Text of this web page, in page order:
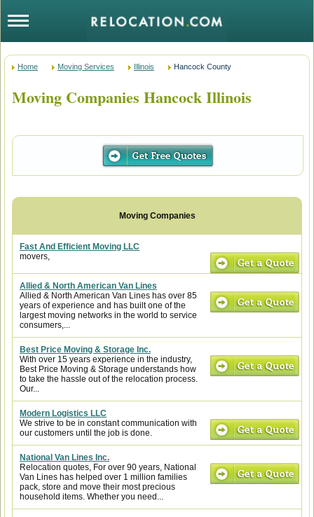
Home Moving Services Illinois Hancock County
Moving Companies Hancock Illinois
Fast And Efficient Moving LLC
movers,
Allied & North American Van Lines
Allied & North American Van Lines has over 85
years of experience and has built one of the
largest moving networks in the world to service
consumers,...
Best Price Moving & Storage Inc.
With over 15 years experience in the industry,
Best Price Moving & Storage understands how
to take the hassle out of the relocation process.
Our...
Modern Logistics LLC
We strive to be in constant communication with
our customers until the job is done.
National Van Lines Inc.
Relocation quotes, For over 90 years, National
Van Lines has helped over 1 million families
pack, store and move their most precious
household items. Whether you need...